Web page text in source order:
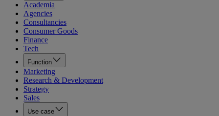
Academia
Agencies
Consultancies
Consumer Goods
Finance
Tech
Function
Marketing
Research & Development
Strategy
Sales
Use case